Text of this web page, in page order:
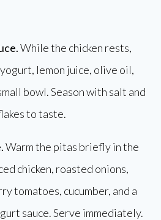
While the chicken rests,
lemon juice, olive oil,
bowl. Season with salt and
to taste.
Warm the pitas briefly in the
chicken, roasted onions,
tomatoes, cucumber, and a
sauce. Serve immediately.